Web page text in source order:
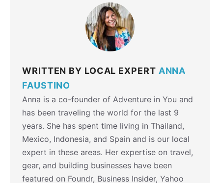
WRITTEN BY LOCAL EXPERT ANNA
FAUSTINO
Anna is a co-founder of Adventure in You and
has been traveling the world for the last 9
years. She has spent time living in Thailand,
Mexico, Indonesia, and Spain and is our local
expert in these areas. Her expertise on travel,
gear, and building businesses have been
featured on Foundr, Business Insider, Yahoo